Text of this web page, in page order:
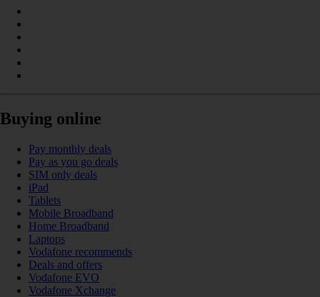
Buying online
Pay monthly deals
Pay as you go deals
SIM only deals
iPad
Tablets
Mobile Broadband
Home Broadband
Laptops
Vodafone recommends
Deals and offers
Vodafone EVO
Vodafone Xchange